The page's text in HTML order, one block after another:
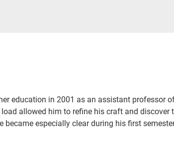
education in 2001 as an assistant professor
allowed him to refine his craft and
especially clear during his first